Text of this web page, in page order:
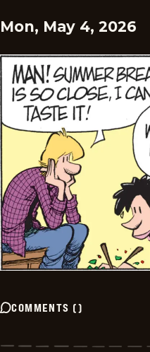
Mon, May 4, 2026
COMMENTS ()